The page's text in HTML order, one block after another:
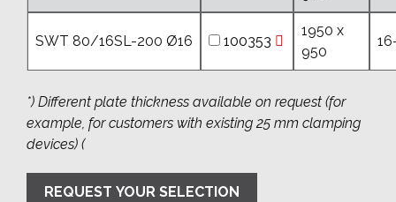
SWT 80/16SL-200 Ø16 100353
1950 x
950
*) Different plate thickness available on request (for
example, for customers with existing 25 mm clamping
devices) (